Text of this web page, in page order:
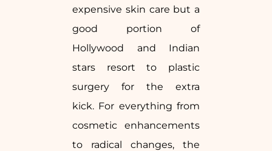
expensive skin care but a
good portion of
Hollywood and Indian
stars resort to plastic
surgery for the extra
kick. For everything from
cosmetic enhancements
to radical changes, the